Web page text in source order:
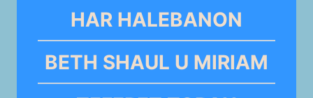
HAR HALEBANON
BETH SHAUL U MIRIAM